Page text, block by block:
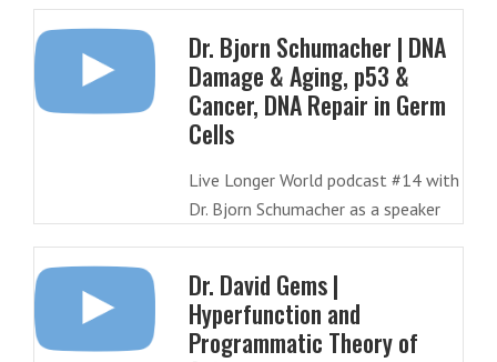
Dr. Bjorn Schumacher | DNA
Damage & Aging, p53 &
Cancer, DNA Repair in Germ
Cells
Live Longer World podcast #14 with
Dr. Bjorn Schumacher as a speaker
Dr. David Gems |
Hyperfunction and
Programmatic Theory of